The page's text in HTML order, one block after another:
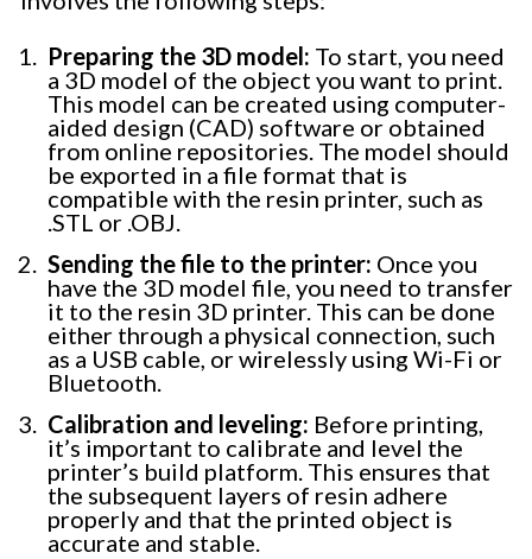
Preparing the 3D model: To start, you need
a 3D model of the object you want to print.
This model can be created using computer-
aided design (CAD) software or obtained
from online repositories. The model should
be exported in a file format that is
compatible with the resin printer, such as
.STL or .OBJ.
Sending the file to the printer: Once you
have the 3D model file, you need to transfer
it to the resin 3D printer. This can be done
either through a physical connection, such
as a USB cable, or wirelessly using Wi-Fi or
Bluetooth.
Calibration and leveling: Before printing,
it’s important to calibrate and level the
printer’s build platform. This ensures that
the subsequent layers of resin adhere
properly and that the printed object is
accurate and stable.